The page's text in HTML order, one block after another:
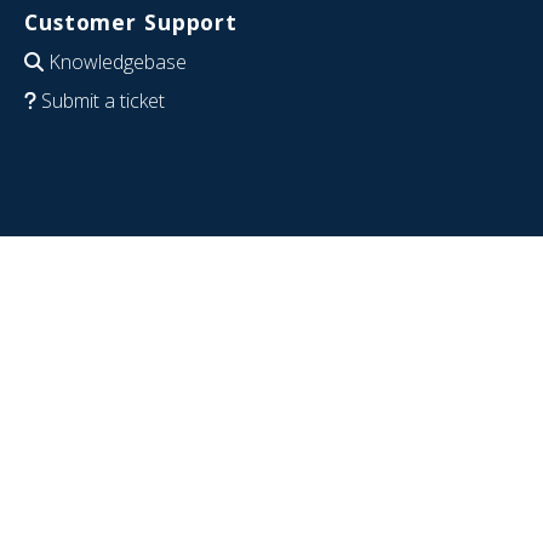
Customer Support
Knowledgebase
Submit a ticket